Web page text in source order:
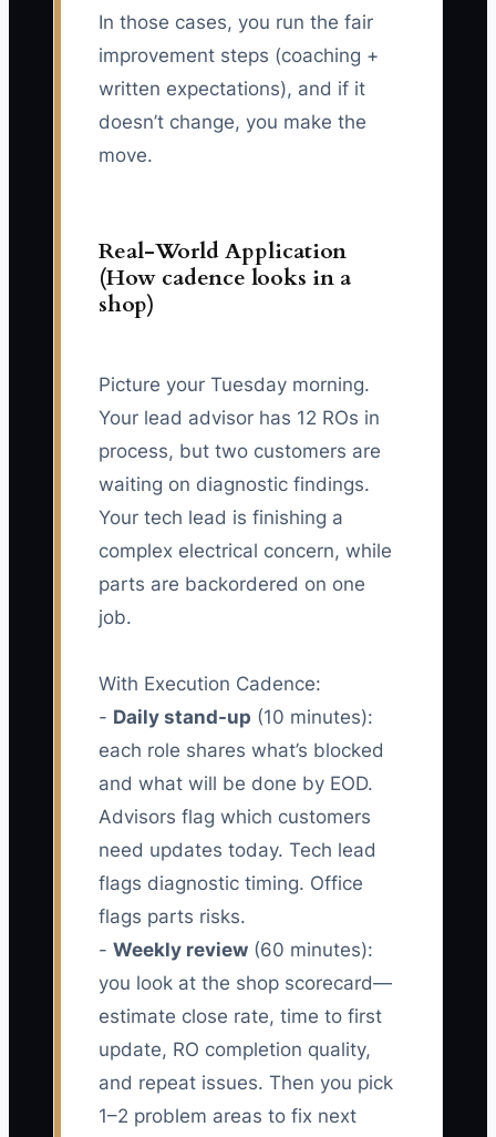
In those cases, you run the fair
improvement steps (coaching +
written expectations), and if it
doesn’t change, you make the
move.
Real-World Application
(How cadence looks in a
shop)
Picture your Tuesday morning.
Your lead advisor has 12 ROs in
process, but two customers are
waiting on diagnostic findings.
Your tech lead is finishing a
complex electrical concern, while
parts are backordered on one
job.
With Execution Cadence:
- Daily stand-up (10 minutes):
each role shares what’s blocked
and what will be done by EOD.
Advisors flag which customers
need updates today. Tech lead
flags diagnostic timing. Office
flags parts risks.
- Weekly review (60 minutes):
you look at the shop scorecard—
estimate close rate, time to first
update, RO completion quality,
and repeat issues. Then you pick
1–2 problem areas to fix next